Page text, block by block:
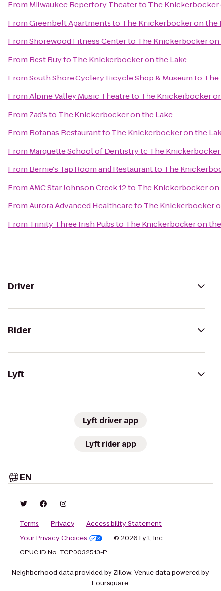
From Milwaukee Repertory Theaterto The Knickerbocker
FromGreenbelt Apartmentsto The Knickerbocker on the
FromShorewood Fitness Centerto The Knickerbocker on
From Best Buyto The Knickerbocker on the Lake
FromSouth Shore Cyclery Bicycle Shop & Museumto The
FromAlpine Valley Music Theatreto The Knickerbocker
From Zad'sto The Knickerbocker on the Lake
From Botanas Restaurantto The Knickerbocker on the
From Marquette School of Dentistryto The
From Bernie's Tap Room and Restaurantto The
FromAMC Star Johnson Creek 12to The Knickerbocker on
FromAurora Advanced Healthcareto The Knickerbocker
From Trinity Three Irish Pubsto The Knickerbocker on
Driver
Rider
Lyft
Lyft driver app
Lyft rider app
EN
Terms Privacy
Accessibility Statement
Your Privacy Choices
© 2026 Lyft, Inc.
CPUC ID No. TCP0032513-P
Neighborhood data provided by Zillow. Venue data powered by
Foursquare.